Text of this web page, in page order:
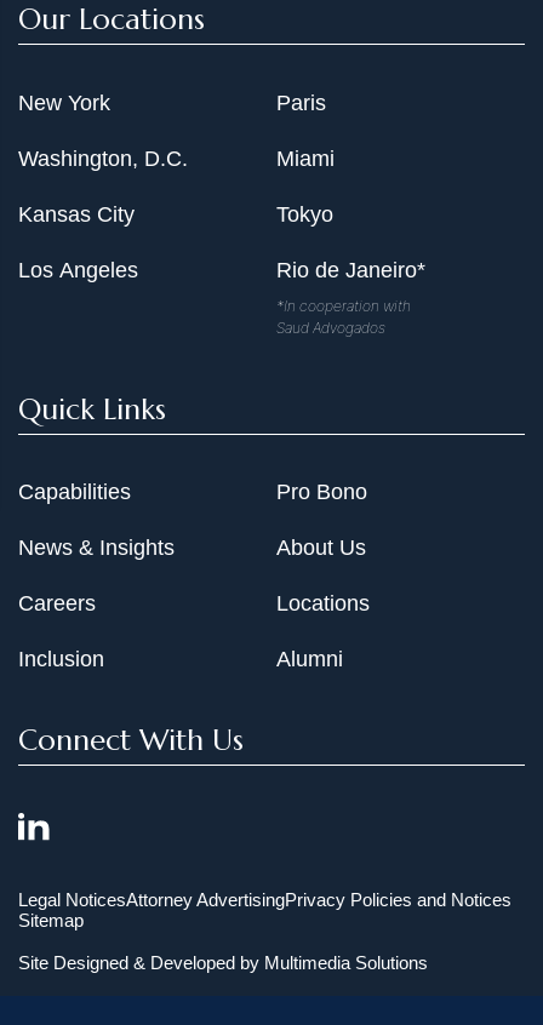
Our Locations
New York
Washington, D.C.
Kansas City
Los Angeles
Paris
Miami
Tokyo
Rio de Janeiro*
*In cooperation with
Saud Advogados
Quick Links
Capabilities
News & Insights
Careers
Inclusion
Pro Bono
About Us
Locations
Alumni
Connect With Us
Legal NoticesAttorney AdvertisingPrivacy Policies and Notices
Sitemap
Site Designed & Developed by Multimedia Solutions